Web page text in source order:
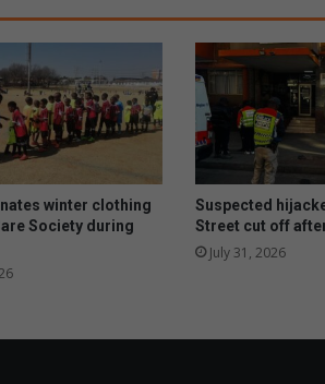
r
m
o
r
e
s
u
c
e
winter clothing
Society during
Suspected
Street cut off
July 31, 2026